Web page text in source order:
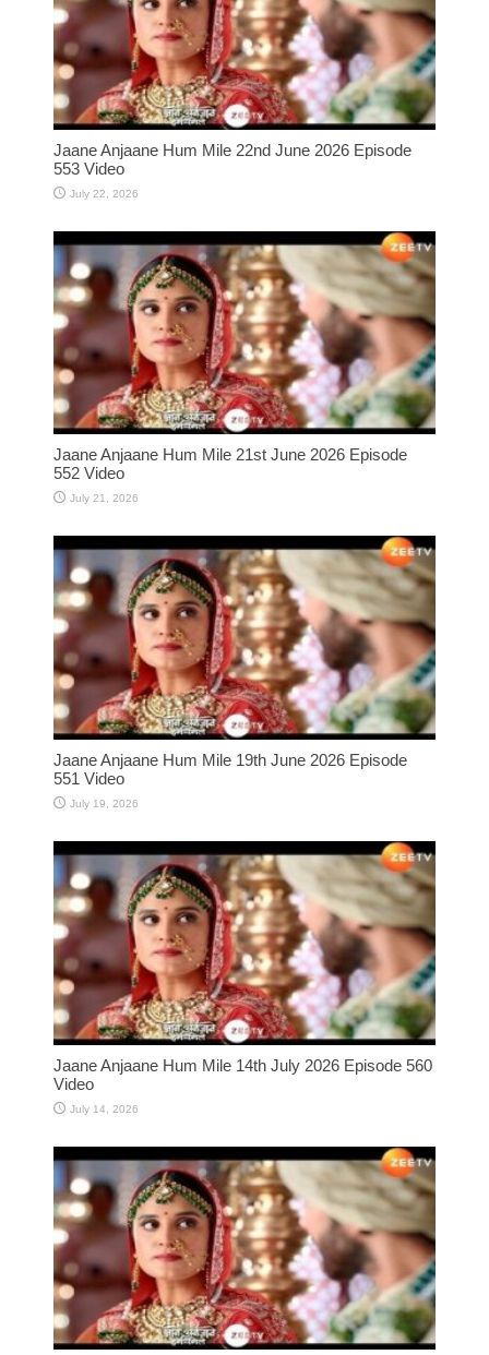
Jaane Anjaane Hum Mile 22nd June 2026 Episode
553 Video
July 22, 2026
Jaane Anjaane Hum Mile 21st June 2026 Episode
552 Video
July 21, 2026
Jaane Anjaane Hum Mile 19th June 2026 Episode
551 Video
July 19, 2026
Jaane Anjaane Hum Mile 14th July 2026 Episode 560
Video
July 14, 2026